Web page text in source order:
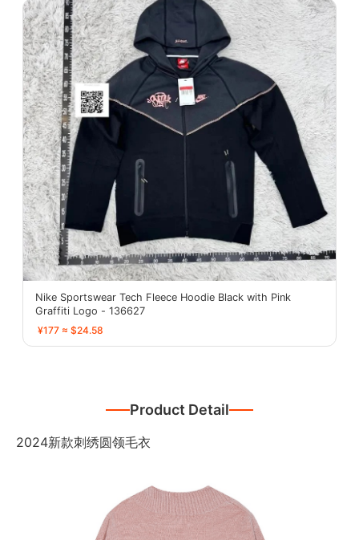
Nike Sportswear Tech Fleece Hoodie Black with Pink
Graffiti Logo - 136627
¥177 ≈ $24.58
Product Detail
2024新款刺绣圆领毛衣